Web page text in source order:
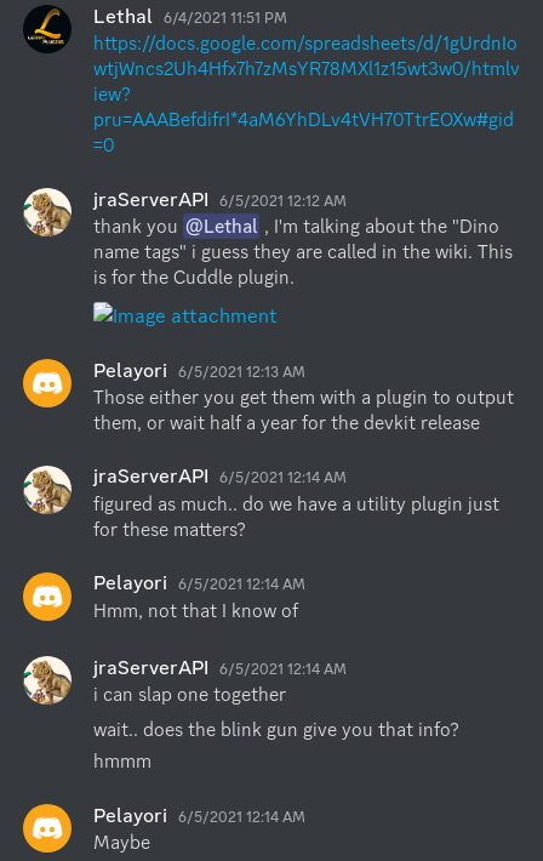
Lethal 6/4/2021 11:51 PM
https://docs.google.com/spreadsheets/d/1gUrdnIo
wtjWncs2Uh4Hfx7h7zMsYR78MXl1z15wt3w0/htmlv
iew?
pru=AAABefdifrI*4aM6YhDLv4tVH70TtrEOXw#gid
=0
jraServerAPI 6/5/2021 12:12 AM
thank you @Lethal , I'm talking about the "Dino
name tags" i guess they are called in the wiki. This
is for the Cuddle plugin.
Pelayori 6/5/2021 12:13 AM
Those either you get them with a plugin to output
them, or wait half a year for the devkit release
jraServerAPI 6/5/2021 12:14 AM
figured as much.. do we have a utility plugin just
for these matters?
Pelayori 6/5/2021 12:14 AM
Hmm, not that I know of
jraServerAPI 6/5/2021 12:14 AM
i can slap one together
wait.. does the blink gun give you that info?
hmmm
Pelayori 6/5/2021 12:14 AM
Maybe